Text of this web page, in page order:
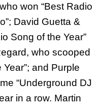
won “Best Radio
David Guetta &
Song of the Year”
who scooped
and Purple
“Underground DJ
in a row. Martin